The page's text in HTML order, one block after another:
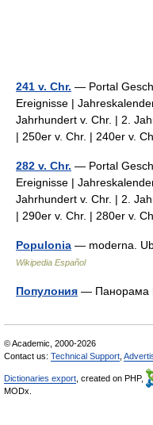
241 v. Chr. — Portal
Ereignisse |
Jahrhundert v. Chr. | 2.
| 250er v. Chr. | 240er v.
282 v. Chr. — Portal
Ereignisse |
Jahrhundert v. Chr. | 2.
| 290er v. Chr. | 280er v.
Populonia — moderna.
Wikipedia Español
Популония — Панорама
© Academic, 2000-2026
Contact us: Technical Support
Dictionaries export , created on PHP,
MODx.